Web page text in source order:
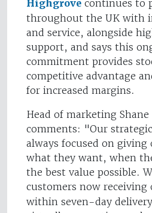
Highgrove continues to
throughout the UK with
and service, alongside
support, and says this
commitment provides
competitive advantage
for increased margins.
Head of marketing
comments: "Our
always focused on giving
what they want, when
the best value possible.
customers now receiving
within seven-day